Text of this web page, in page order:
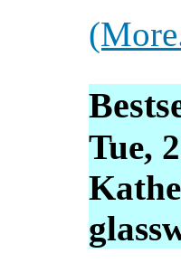
Tue,